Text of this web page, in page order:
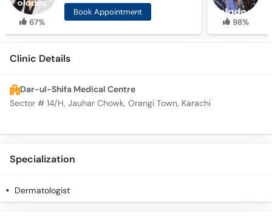
67%
Book Appointment
98%
Clinic Details
Dar-ul-Shifa Medical Centre
Sector # 14/H, Jauhar Chowk, Orangi Town, Karachi
Specialization
Dermatologist